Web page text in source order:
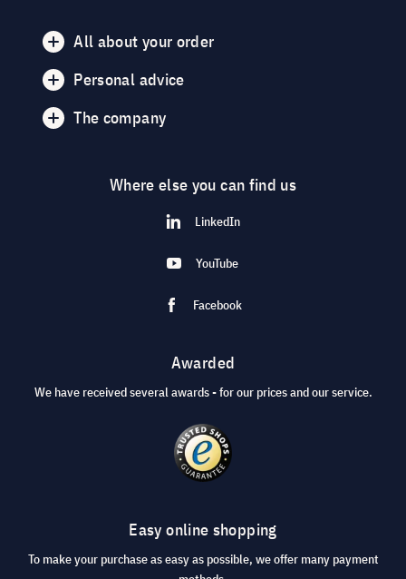
All about your order
Personal advice
The company
Where else you can find us
LinkedIn
YouTube
Facebook
Awarded
We have received several awards - for our prices and our service.
Easy online shopping
To make your purchase as easy as possible, we offer many payment